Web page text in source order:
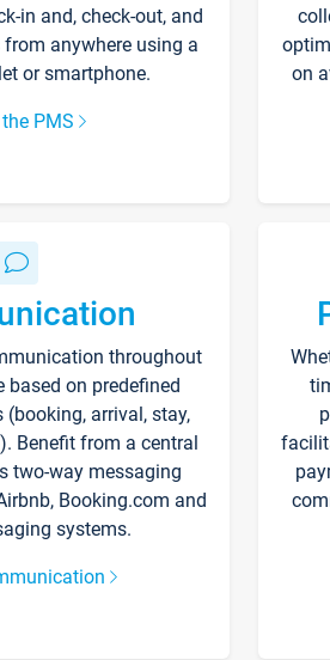
in and, check-out, and
anywhere using a
or smartphone.
PMS
on
throughout
based on predefined
arrival, stay,
Benefit from a central
two-way messaging
Booking.com and
systems.